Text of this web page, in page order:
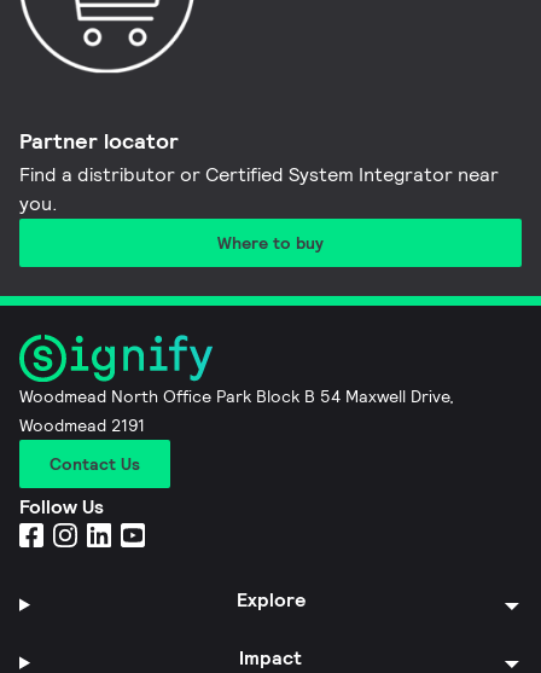
Partner locator
Find a distributor or Certified System Integrator near
you​.
Where to buy
Woodmead North Office Park Block B 54 Maxwell Drive,
Woodmead 2191
Contact Us
Follow Us
Explore
Impact